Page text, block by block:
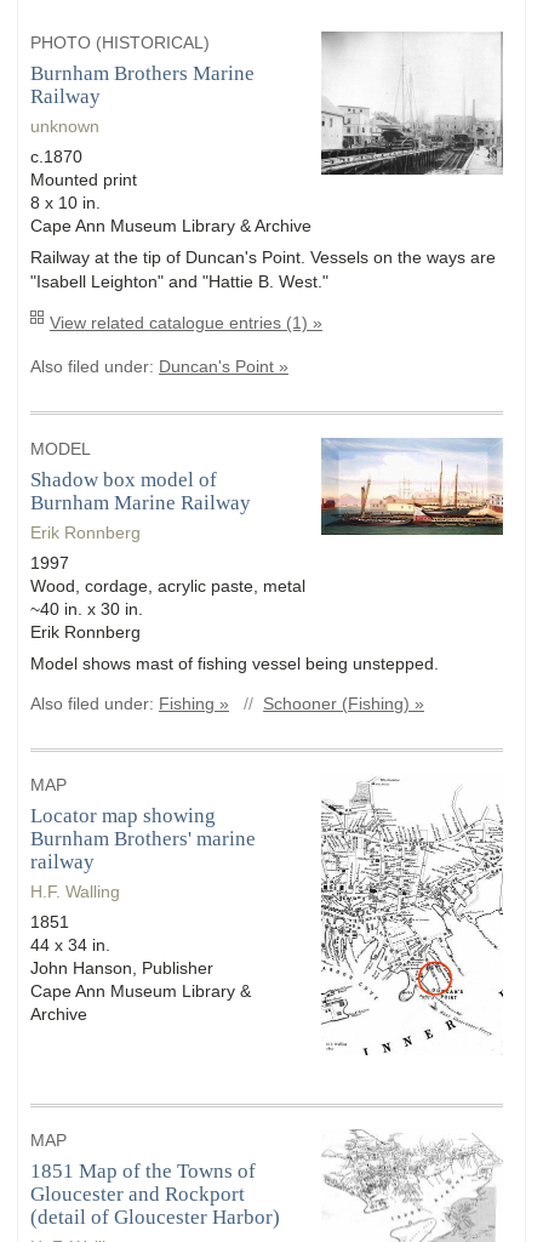
PHOTO (HISTORICAL)
Burnham Brothers Marine
Railway
unknown
c.1870
Mounted print
8 x 10 in.
Cape Ann Museum Library & Archive
Railway at the tip of Duncan's Point. Vessels on the ways are
"Isabell Leighton" and "Hattie B. West."
View related catalogue entries (1) »
Also filed under: Duncan's Point »
MODEL
Shadow box model of
Burnham Marine Railway
Erik Ronnberg
1997
Wood, cordage, acrylic paste, metal
~40 in. x 30 in.
Erik Ronnberg
Model shows mast of fishing vessel being unstepped.
Also filed under: Fishing » // Schooner (Fishing) »
MAP
Locator map showing
Burnham Brothers' marine
railway
H.F. Walling
1851
44 x 34 in.
John Hanson, Publisher
Cape Ann Museum Library &
Archive
MAP
1851 Map of the Towns of
Gloucester and Rockport
(detail of Gloucester Harbor)